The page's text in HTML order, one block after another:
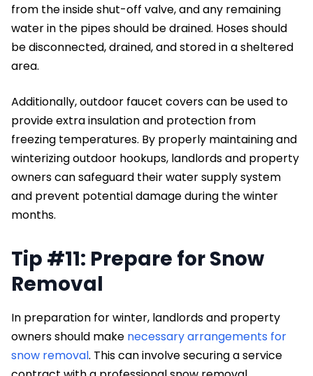
from the inside shut-off valve, and any remaining
water in the pipes should be drained. Hoses should
be disconnected, drained, and stored in a sheltered
area.
Additionally, outdoor faucet covers can be used to
provide extra insulation and protection from
freezing temperatures. By properly maintaining and
winterizing outdoor hookups, landlords and property
owners can safeguard their water supply system
and prevent potential damage during the winter
months.
Tip #11: Prepare for Snow
Removal
In preparation for winter, landlords and property
owners should make necessary arrangements for
snow removal. This can involve securing a service